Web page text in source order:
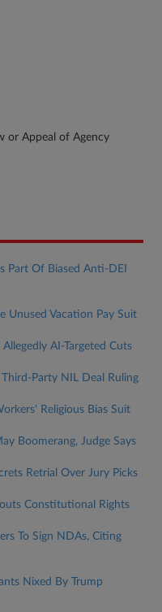
or Appeal of Agency
Part Of Biased Anti-DEI
Unused Vacation Pay Suit
AI-Targeted Cuts
Party NIL Deal Ruling
Religious Bias Suit
Boomerang, Judge Says
Retrial Over Jury Picks
Constitutional Rights
To Sign NDAs, Citing
Nixed By Trump